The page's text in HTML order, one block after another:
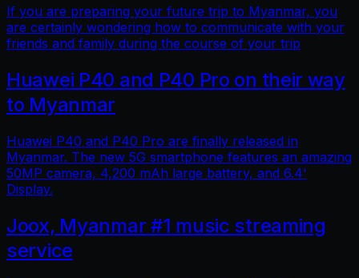
If you are preparing your future trip to Myanmar, you
are certainly wondering how to communicate with your
friends and family during the course of your trip
Huawei P40 and P40 Pro on their way
to Myanmar
Huawei P40 and P40 Pro are finally released in
Myanmar. The new 5G smartphone features an amazing
50MP camera, 4,200 mAh large battery, and 6.4'
Display.
Joox, Myanmar #1 music streaming
service